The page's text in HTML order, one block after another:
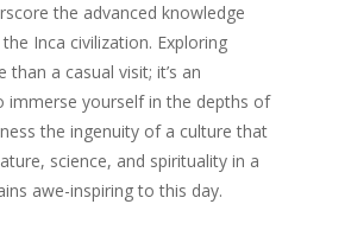
the advanced knowledge
Inca civilization. Exploring
than a casual visit; it’s an
immerse yourself in the depths of
the ingenuity of a culture that
science, and spirituality in a
awe-inspiring to this day.